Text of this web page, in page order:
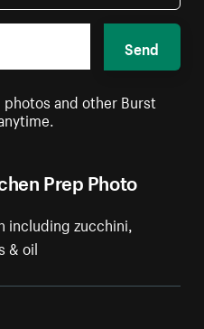
Prep Photo
including zucchini,
& oil
Send
and other Burst